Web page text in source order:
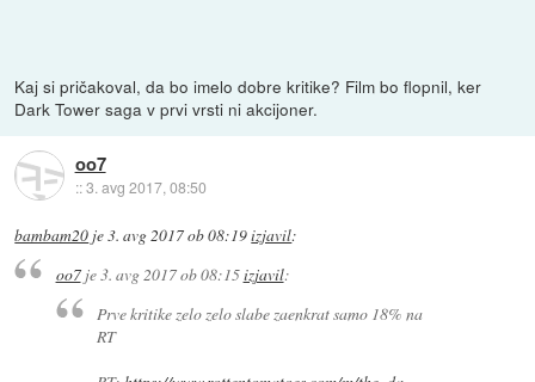
Kaj si pričakoval, da bo imelo dobre kritike? Film bo flopnil, ker
Dark Tower saga v prvi vrsti ni akcijoner.
oo7
::3. avg 2017, 08:50
bambam20 je3. avg 2017 ob 08:19izjavil:
oo7je3. avg 2017 ob 08:15izjavil:
Prve kritike zelo zelo slabe zaenkrat samo 18% na
RT